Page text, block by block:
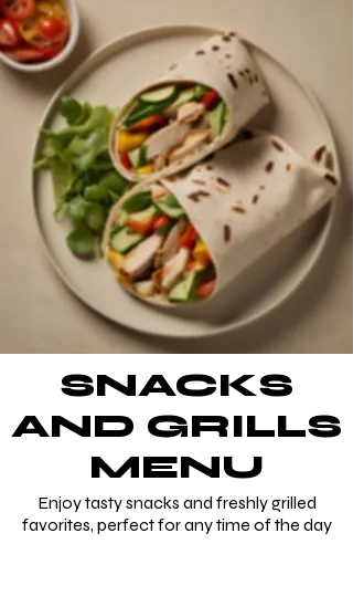
SNACKS
AND GRILLS
MENU
Enjoy tasty snacks and freshly grilled
favorites, perfect for any time of the day